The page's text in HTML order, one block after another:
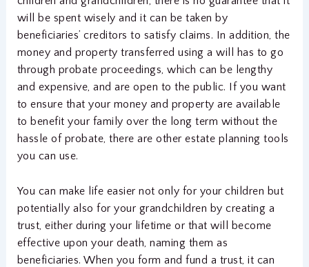
will be spent wisely and it can be taken by
beneficiaries’ creditors to satisfy claims. In addition, the
money and property transferred using a will has to go
through probate proceedings, which can be lengthy
and expensive, and are open to the public. If you want
to ensure that your money and property are available
to benefit your family over the long term without the
hassle of probate, there are other estate planning tools
you can use.
You can make life easier not only for your children but
potentially also for your grandchildren by creating a
trust, either during your lifetime or that will become
effective upon your death, naming them as
beneficiaries. When you form and fund a trust, it can